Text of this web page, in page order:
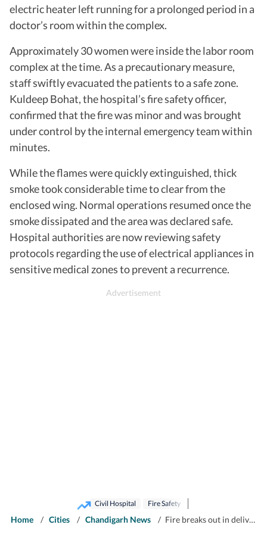
electric heater left running for a prolonged period in a
doctor’s room within the complex.
Approximately 30 women were inside the labor room
complex at the time. As a precautionary measure,
staff swiftly evacuated the patients to a safe zone.
Kuldeep Bohat, the hospital’s fire safety officer,
confirmed that the fire was minor and was brought
under control by the internal emergency team within
minutes.
While the flames were quickly extinguished, thick
smoke took considerable time to clear from the
enclosed wing. Normal operations resumed once the
smoke dissipated and the area was declared safe.
Hospital authorities are now reviewing safety
protocols regarding the use of electrical appliances in
sensitive medical zones to prevent a recurrence.
Civil Hospital Fire Safety
Home / Cities / Chandigarh News / Fire breaks out in delivery ward of Panchkula civil hospital, patients shifted